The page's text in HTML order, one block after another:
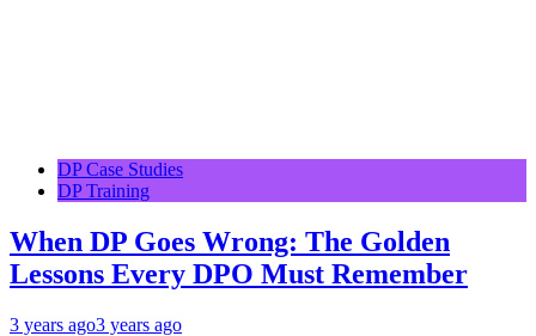
DP Case Studies
DP Training
When DP Goes Wrong: The Golden
Lessons Every DPO Must Remember
3 years ago3 years ago